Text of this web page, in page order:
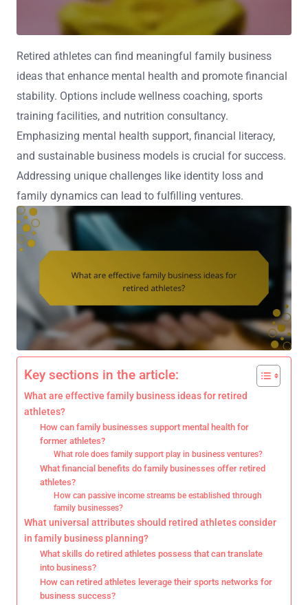
Retired athletes can find meaningful family business
ideas that enhance mental health and promote financial
stability. Options include wellness coaching, sports
training facilities, and nutrition consultancy.
Emphasizing mental health support, financial literacy,
and sustainable business models is crucial for success.
Addressing unique challenges like identity loss and
family dynamics can lead to fulfilling ventures.
Key sections in the article:
What are effective family business ideas for retired
athletes?
How can family businesses support mental health for
former athletes?
What role does family support play in business ventures?
What financial benefits do family businesses offer retired
athletes?
How can passive income streams be established through
family businesses?
What universal attributes should retired athletes consider
in family business planning?
What skills do retired athletes possess that can translate
into business?
How can retired athletes leverage their sports networks for
business success?